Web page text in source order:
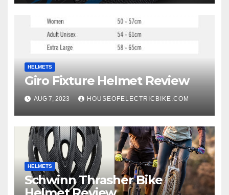
HELMETS
Giro Fixture Helmet Review
AUG 7, 2023 HOUSEOFELECTRICBIKE.COM
HELMETS
Schwinn Thrasher Bike